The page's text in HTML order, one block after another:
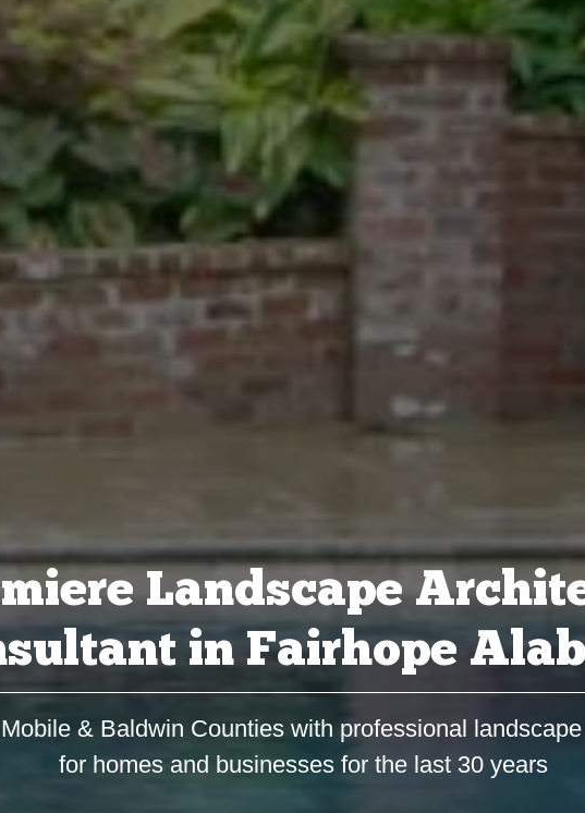
Landscape
in Fairhope
& Baldwin Counties with professional
for homes and businesses for the last 30 years